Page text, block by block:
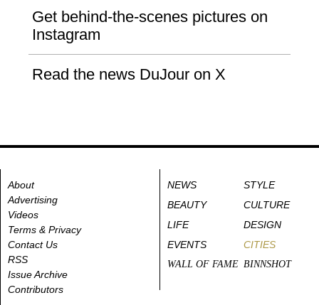
Get behind-the-scenes pictures on
Instagram
Read the news DuJour on X
About
Advertising
Videos
Terms & Privacy
Contact Us
RSS
Issue Archive
Contributors
NEWS
STYLE
BEAUTY
CULTURE
LIFE
DESIGN
EVENTS
CITIES
WALL OF FAME BINNSHOT